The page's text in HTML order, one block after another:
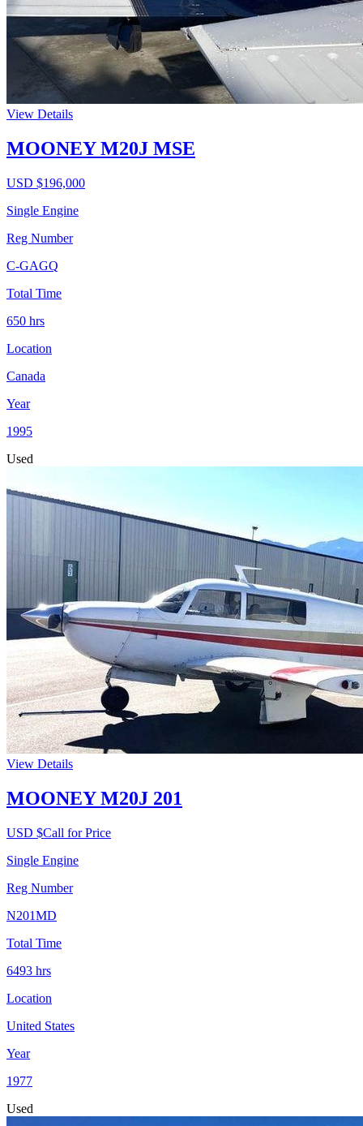
View Details
MOONEY M20J MSE
USD $196,000
Single Engine
Reg Number
C-GAGQ
Total Time
650 hrs
Location
Canada
Year
1995
Used
View Details
MOONEY M20J 201
USD $Call for Price
Single Engine
Reg Number
N201MD
Total Time
6493 hrs
Location
United States
Year
1977
Used